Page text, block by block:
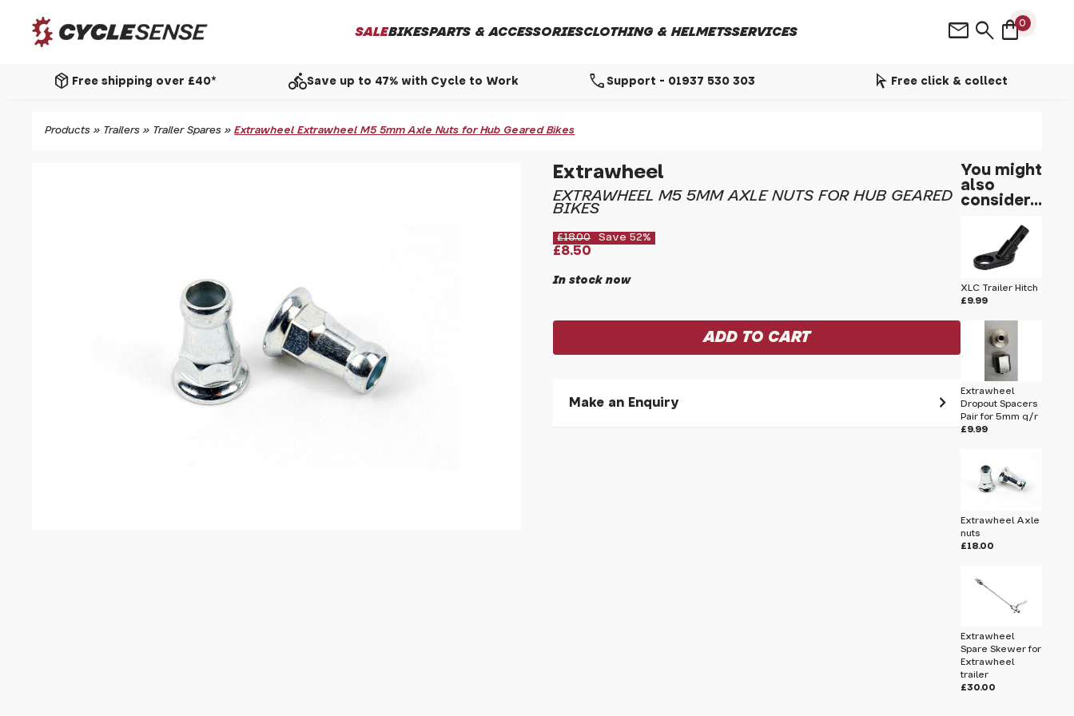
SALEBIKESPARTS & ACCESSORIESCLOTHING & HELMETSSERVICES shopping_bag0
search
mail
package_2 Free shipping over £40* directions_bikeSave up to 47% with Cycle to Work call Support - 01937 530 303 arrow_selector_tool Free click & collect
Products » Trailers » Trailer Spares »Extrawheel Extrawheel M5 5mm Axle Nuts for Hub Geared Bikes
Extrawheel
EXTRAWHEEL M5 5MM AXLE NUTS FOR HUB GEARED
BIKES
£18.00 Save 52%
£8.50
In stock now
Make an Enquiry
You might
also
consider...
XLC Trailer Hitch
£9.99
Extrawheel
Dropout Spacers
Pair for 5mm q/r
£9.99
Extrawheel Axle
nuts
£18.00
Extrawheel
Spare Skewer for
Extrawheel
trailer
£30.00